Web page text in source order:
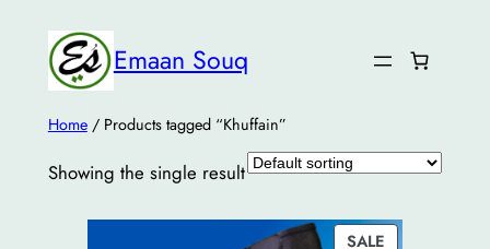
Emaan Souq
Home/ Products tagged “Khuffain”
Showing the single result
SALE